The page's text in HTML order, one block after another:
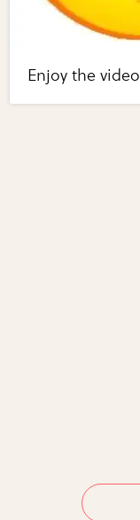
Enjoy the video